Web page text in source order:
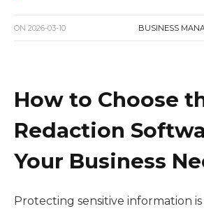
ON 2026-03-10 BUSINESS
How to Choose
Redaction
Your Business
Protecting sensitive information